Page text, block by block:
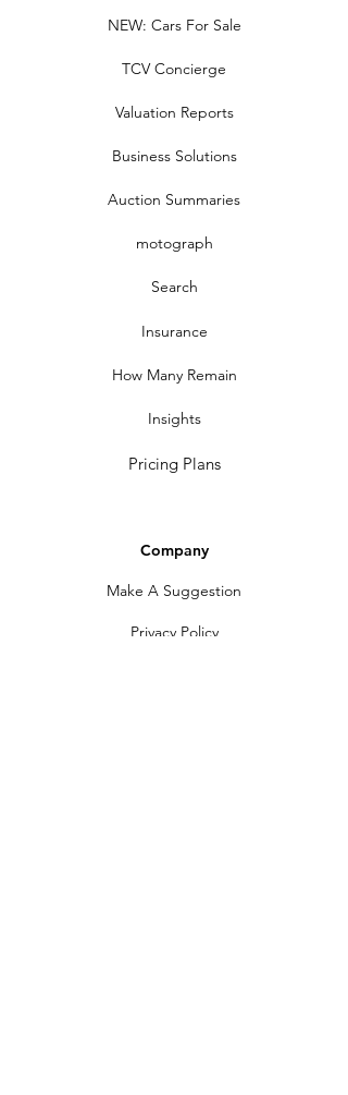
NEW: Cars For Sale
TCV Concierge
Valuation Reports
Business Solutions
Auction Summaries
motograph
Search
Insurance
How Many Remain
Insights
Pricing Plans
Company
Make A Suggestion
Privacy Policy